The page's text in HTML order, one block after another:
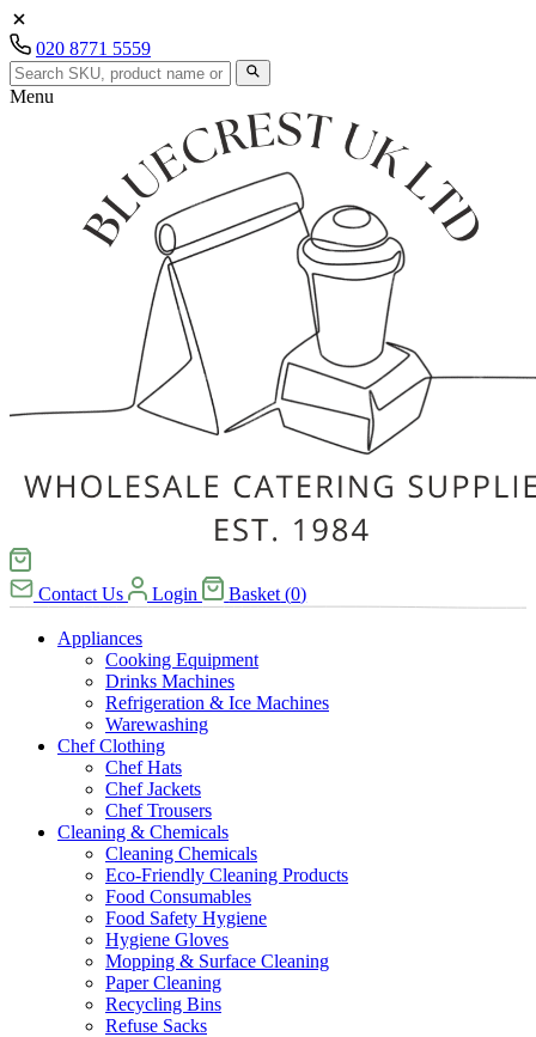
020 8771 5559
Menu
Contact Us Login Basket (0)
Appliances
Cooking Equipment
Drinks Machines
Refrigeration & Ice Machines
Warewashing
Chef Clothing
Chef Hats
Chef Jackets
Chef Trousers
Cleaning & Chemicals
Cleaning Chemicals
Eco-Friendly Cleaning Products
Food Consumables
Food Safety Hygiene
Hygiene Gloves
Mopping & Surface Cleaning
Paper Cleaning
Recycling Bins
Refuse Sacks